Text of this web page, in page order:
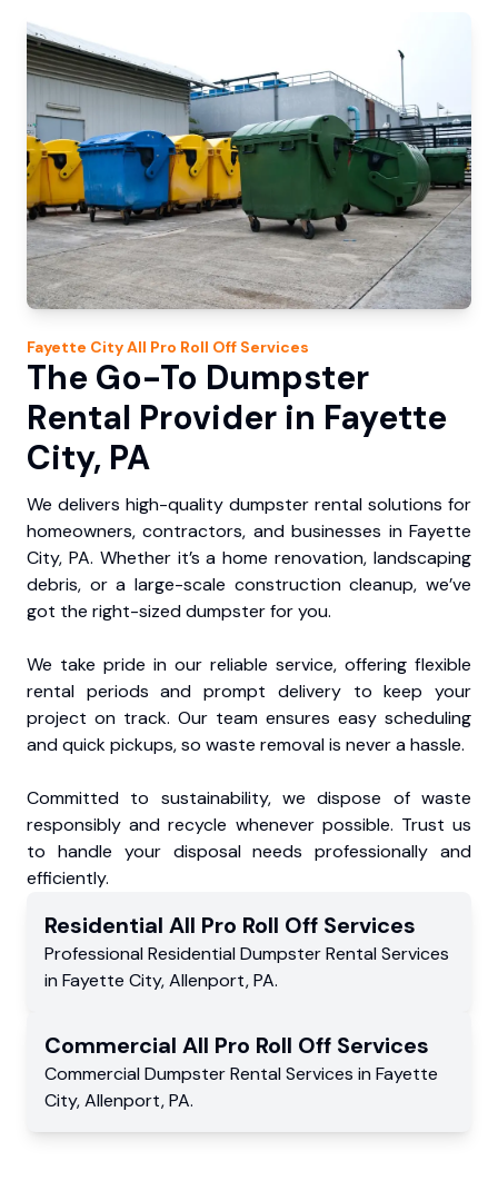
Fayette CityAll Pro Roll Off Services
The Go-To Dumpster
Rental Provider in Fayette
City, PA
We delivers high-quality dumpster rental solutions for
homeowners, contractors, and businesses in Fayette
City, PA. Whether it’s a home renovation, landscaping
debris, or a large-scale construction cleanup, we’ve
got the right-sized dumpster for you.
We take pride in our reliable service, offering flexible
rental periods and prompt delivery to keep your
project on track. Our team ensures easy scheduling
and quick pickups, so waste removal is never a hassle.
Committed to sustainability, we dispose of waste
responsibly and recycle whenever possible. Trust us
to handle your disposal needs professionally and
efficiently.
Residential All Pro Roll Off Services
Professional Residential Dumpster Rental Services
in Fayette City,Allenport,PA.
Commercial All Pro Roll Off Services
Commercial Dumpster Rental Services in Fayette
City,Allenport,PA.